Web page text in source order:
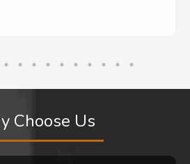
Choose Us